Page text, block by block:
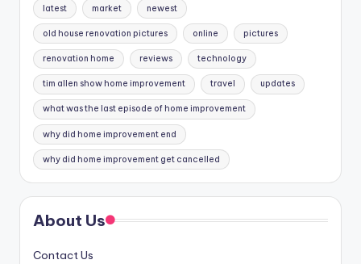
latest market newest
old house renovation pictures online pictures
renovation home reviews technology
tim allen show home improvement travel updates
what was the last episode of home improvement
why did home improvement end
why did home improvement get cancelled
About Us
Contact Us